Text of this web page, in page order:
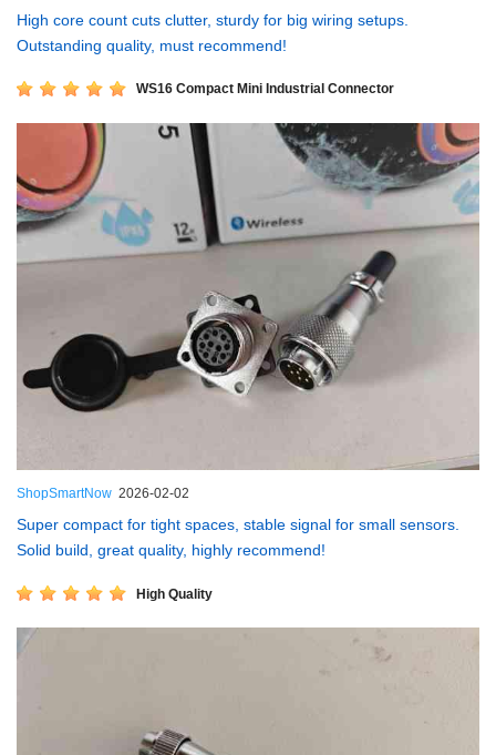
High core count cuts clutter, sturdy for big wiring setups.
Outstanding quality, must recommend!
WS16 Compact Mini Industrial Connector
ShopSmartNow 2026-02-02
Super compact for tight spaces, stable signal for small sensors.
Solid build, great quality, highly recommend!
High Quality